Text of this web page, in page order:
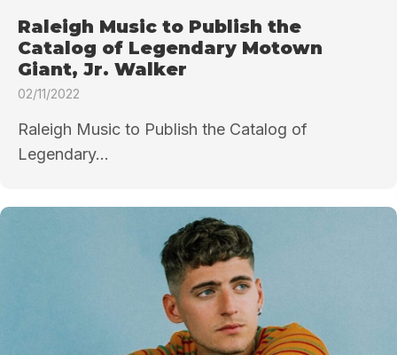
Raleigh Music to Publish the
Catalog of Legendary Motown
Giant, Jr. Walker
02/11/2022
Raleigh Music to Publish the Catalog of
Legendary...